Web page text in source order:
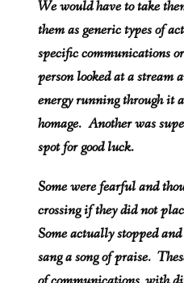
We would have to take
them as generic types of
specific communications
person looked at a stream
energy running through it
homage. Another was
spot for good luck.
Some were fearful and
crossing if they did not
Some actually stopped
sang a song of praise.